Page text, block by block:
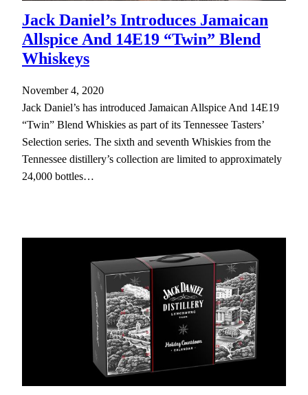
Jack Daniel’s Introduces Jamaican
Allspice And 14E19 “Twin” Blend
Whiskeys
November 4, 2020
Jack Daniel’s has introduced Jamaican Allspice And 14E19
“Twin” Blend Whiskies as part of its Tennessee Tasters’
Selection series. The sixth and seventh Whiskies from the
Tennessee distillery’s collection are limited to approximately
24,000 bottles…